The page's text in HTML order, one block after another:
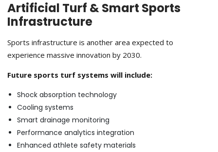
Artificial Turf & Smart Sports
Infrastructure
Sports infrastructure is another area expected to
experience massive innovation by 2030.
Future sports turf systems will include:
Shock absorption technology
Cooling systems
Smart drainage monitoring
Performance analytics integration
Enhanced athlete safety materials